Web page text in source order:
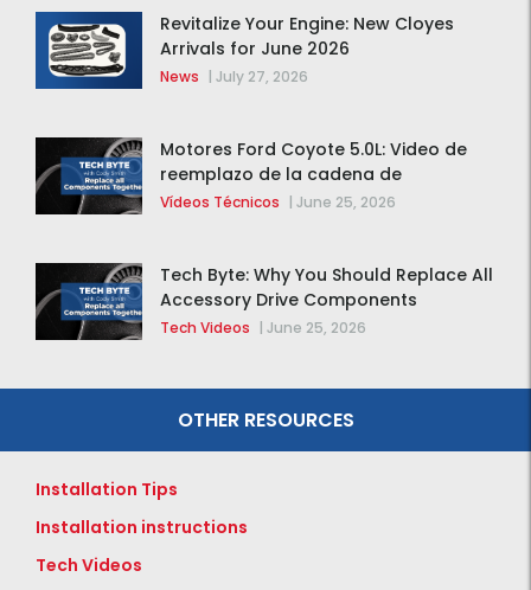
Revitalize Your Engine: New Cloyes
Arrivals for June 2026
News | July 27, 2026
Motores Ford Coyote 5.0L: Video de
reemplazo de la cadena de
distribución de la F-150 2015 – 2020
Vídeos Técnicos | June 25, 2026
Tech Byte: Why You Should Replace All
Accessory Drive Components
Together
Tech Videos | June 25, 2026
OTHER RESOURCES
Installation Tips
Installation instructions
Tech Videos